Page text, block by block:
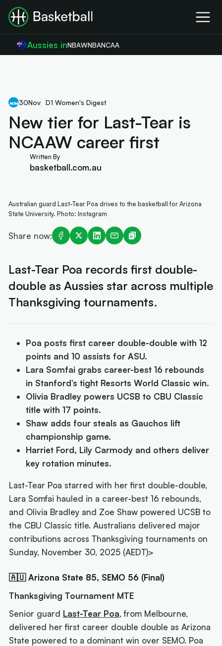
Aussies inNBAWNBANCAA
30Nov D1 Women's Digest
New tier for Last-Tear is
NCAAW career first
Written By
basketball.com.au
Australian guard Last-Tear Poa drives to the basketball for Arizona
State University. Photo: Instagram
Share now:
Last-Tear Poa records first double-
double as Aussies star across multiple
Thanksgiving tournaments.
Poa posts first career double-double with 12
points and 10 assists for ASU.
Lara Somfai grabs career-best 16 rebounds
in Stanford’s tight Resorts World Classic win.
Olivia Bradley powers UCSB to CBU Classic
title with 17 points.
Shaw adds four steals as Gauchos lift
championship game.
Harriet Ford, Lily Carmody and others deliver
key rotation minutes.
Last-Tear Poa starred with her first double-double,
Lara Somfai hauled in a career-best 16 rebounds,
and Olivia Bradley and Zoe Shaw powered UCSB to
the CBU Classic title. Australians delivered major
contributions across Thanksgiving tournaments on
Sunday, November 30, 2025 (AEDT)>
🇦🇺 Arizona State 85, SEMO 56 (Final)
Thanksgiving Tournament MTE
Senior guard Last-Tear Poa, from Melbourne,
delivered her first career double double as Arizona
State powered to a dominant win over SEMO. Poa